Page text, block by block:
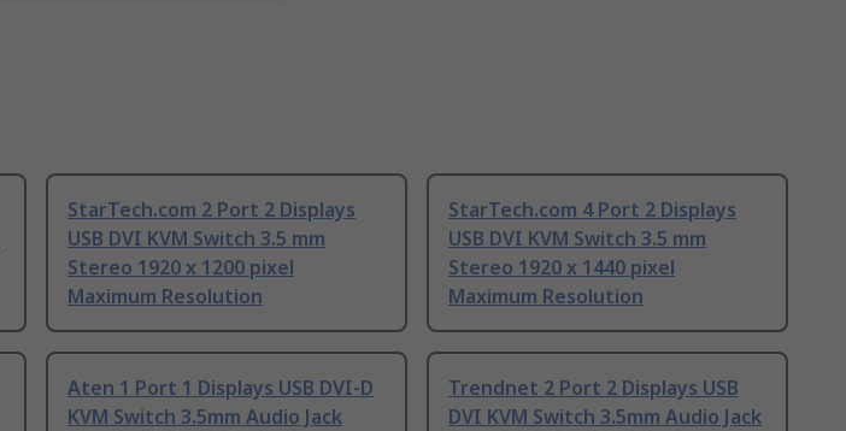
StarTech.com 2 Port 2 Displays
USB DVI KVM Switch 3.5 mm
Stereo 1920 x 1200 pixel
Maximum Resolution
StarTech.com 4 Port 2 Displays
USB DVI KVM Switch 3.5 mm
Stereo 1920 x 1440 pixel
Maximum Resolution
Aten 1 Port 1 Displays USB DVI-D
KVM Switch 3.5mm Audio Jack
Trendnet 2 Port 2 Displays USB
DVI KVM Switch 3.5mm Audio Jack